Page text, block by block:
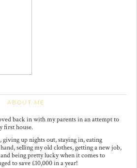
ABOUT ME
back in with my parents in an attempt to
first house.
giving up nights out, staying in, eating
selling my old clothes, getting a new job,
being pretty lucky when it comes to
to save £10,000 in a year!